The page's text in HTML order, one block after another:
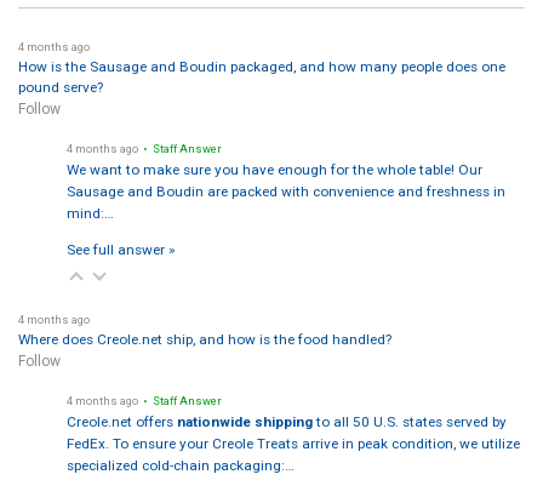
4 months ago
How is the Sausage and Boudin packaged, and how many people does one
pound serve?
Follow
4 months ago • Staff Answer
We want to make sure you have enough for the whole table! Our
Sausage and Boudin are packed with convenience and freshness in
mind:…
See full answer »
4 months ago
Where does Creole.net ship, and how is the food handled?
Follow
4 months ago • Staff Answer
Creole.net offers nationwide shippingto all 50 U.S. states served by
FedEx. To ensure your Creole Treats arrive in peak condition, we utilize
specialized cold-chain packaging:…